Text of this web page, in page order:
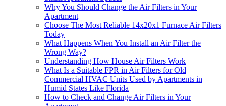
Why You Should Change the Air Filters in Your
Apartment
Choose The Most Reliable 14x20x1 Furnace Air Filters
Today
What Happens When You Install an Air Filter the
Wrong Way?
Understanding How House Air Filters Work
What Is a Suitable FPR in Air Filters for Old
Commercial HVAC Units Used by Apartments in
Humid States Like Florida
How to Check and Change Air Filters in Your